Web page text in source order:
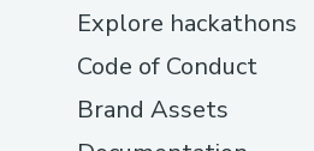
Explore hackathons
Code of Conduct
Brand Assets